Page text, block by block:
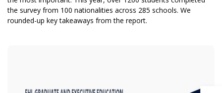
the survey from 100 nationalities across 285 schools. We
rounded-up key takeaways from the report.